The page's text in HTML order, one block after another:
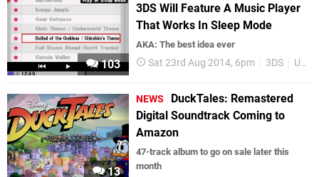
103
3DS Will Feature A Music Player
That Works In Sleep Mode
AKA: The best idea ever
Sat 23rd Aug 2014, 6pm 3DS Upcoming Releases
13
NEWS
DuckTales: Remastered
Digital Soundtrack Coming to
Amazon
47-track album to go on sale later this
month